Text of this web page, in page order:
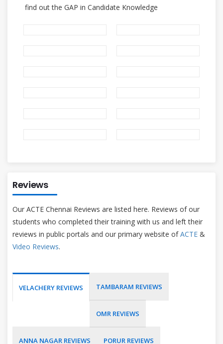
find out the GAP in Candidate Knowledge
Reviews
Our ACTE Chennai Reviews are listed here. Reviews of our
students who completed their training with us and left their
reviews in public portals and our primary website ofACTE &
Video Reviews.
VELACHERY REVIEWS TAMBARAM REVIEWS
OMR REVIEWS
ANNA NAGAR REVIEWS PORUR REVIEWS